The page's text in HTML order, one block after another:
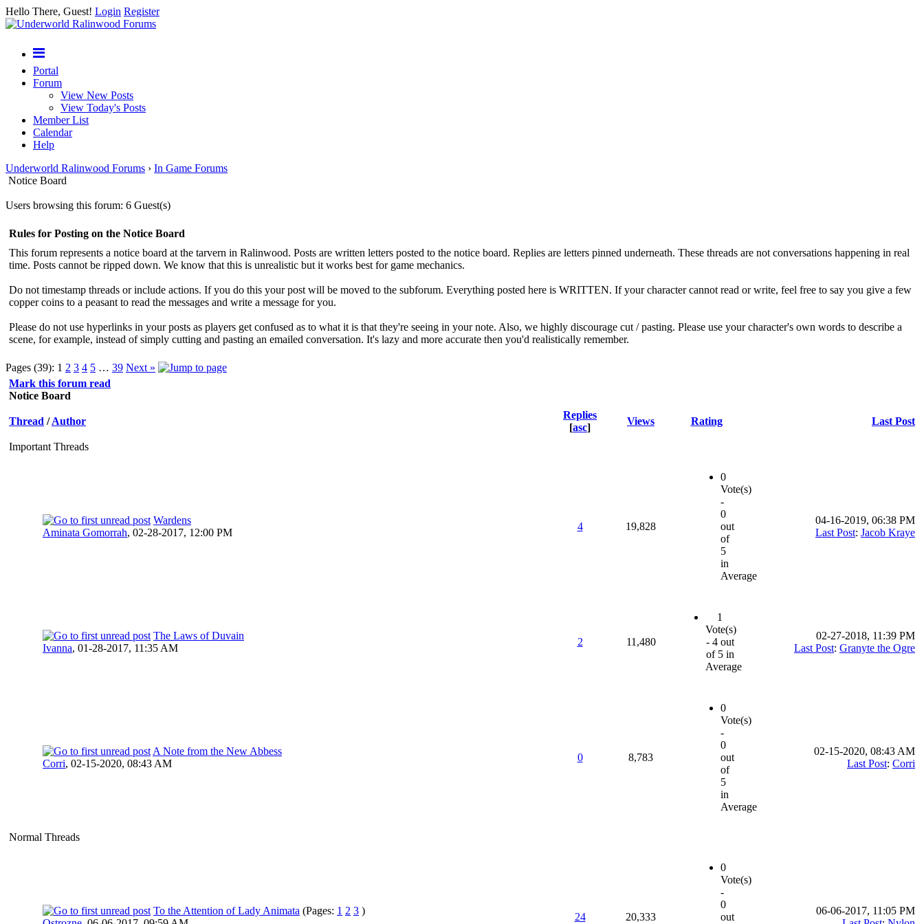
Hello There, Guest! Login Register
Portal
Forum
View New Posts
View Today's Posts
Member List
Calendar
Help
Underworld Ralinwood Forums › In Game Forums
Notice Board
Users browsing this forum: 6 Guest(s)
Rules for Posting on the Notice Board
This forum represents a notice board at the tarvern in Ralinwood. Posts are written letters posted to the notice board. Replies are letters pinned underneath. These threads are not conversations happening in real
time. Posts cannot be ripped down. We know that this is unrealistic but it works best for game mechanics.
Do not timestamp threads or include actions. If you do this your post will be moved to the subforum. Everything posted here is WRITTEN. If your character cannot read or write, feel free to say you give a few
copper coins to a peasant to read the messages and write a message for you.
Please do not use hyperlinks in your posts as players get confused as to what it is that they're seeing in your note. Also, we highly discourage cut / pasting. Please use your character's own words to describe a
scene, for example, instead of simply cutting and pasting an emailed conversation. It's lazy and more accurate then you'd realistically remember.
Pages (39): 1 2 3 4 5 … 39 Next »
Mark this forum read
Notice Board
Thread /Author
Replies
[asc]
Views Rating Last Post
Important Threads
Wardens
Aminata Gomorrah, 02-28-2017, 12:00 PM
4 19,828
0
Vote(s)
-
0
out
of
5
in
Average
04-16-2019, 06:38 PM
Last Post: Jacob Kraye
The Laws of Duvain
Ivanna, 01-28-2017, 11:35 AM
2 11,480
1
Vote(s)
- 4 out
of 5 in
Average
02-27-2018, 11:39 PM
Last Post: Granyte the Ogre
A Note from the New Abbess
Corri, 02-15-2020, 08:43 AM
0 8,783
0
Vote(s)
-
0
out
of
5
in
Average
02-15-2020, 08:43 AM
Last Post: Corri
Normal Threads
To the Attention of Lady Animata (Pages: 1 2 3 )
24 20,333
0
Vote(s)
-
0
out
06-06-2017, 11:05 PM